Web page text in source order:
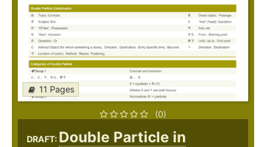
11 Pages
(0)
DRAFT: Double Particle in